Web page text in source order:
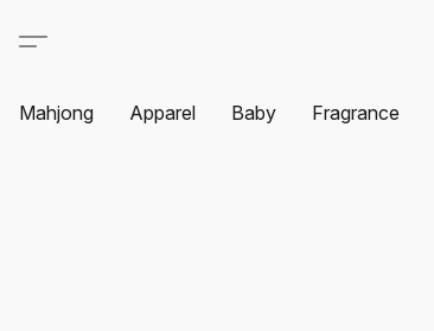
Mahjong Apparel Baby Fragrance